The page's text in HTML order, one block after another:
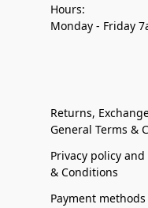
Hours:
Monday - Friday
Returns,
General Terms &
Privacy policy and
& Conditions
Payment methods